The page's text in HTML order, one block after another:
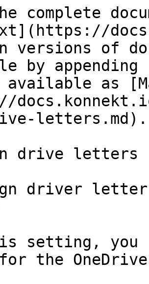
complete
versions of
by
available as
letters.md).
drive letters
driver letter
setting, you
the